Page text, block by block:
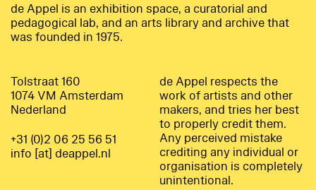
de Appel is an exhibition space, a curatorial and
pedagogical lab, and an arts library and archive that
was founded in 1975.
Tolstraat 160
1074 VM Amsterdam
Nederland
+31 (0)2 06 25 56 51
info [at] deappel.nl
de Appel respects the
work of artists and other
makers, and tries her best
to properly credit them.
Any perceived mistake
crediting any individual or
organisation is completely
unintentional.